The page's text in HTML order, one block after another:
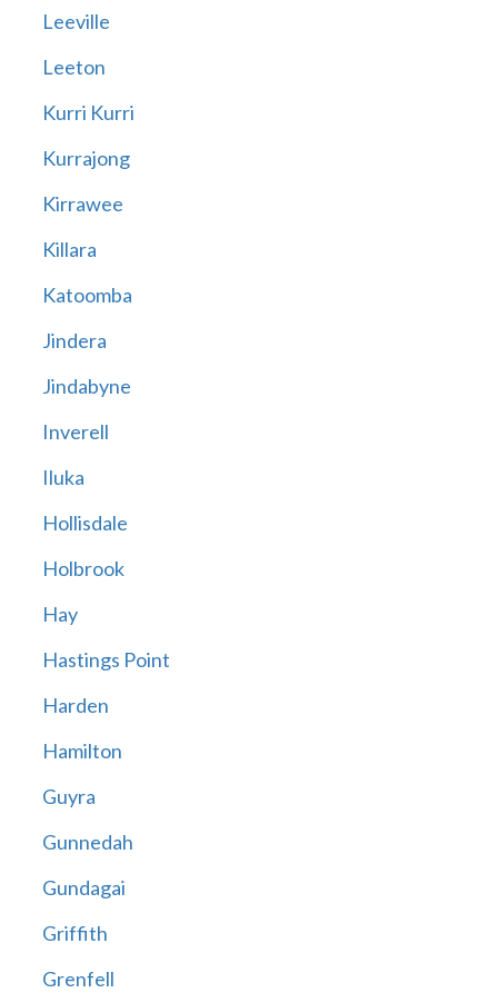
Leeville
Leeton
Kurri Kurri
Kurrajong
Kirrawee
Killara
Katoomba
Jindera
Jindabyne
Inverell
Iluka
Hollisdale
Holbrook
Hay
Hastings Point
Harden
Hamilton
Guyra
Gunnedah
Gundagai
Griffith
Grenfell